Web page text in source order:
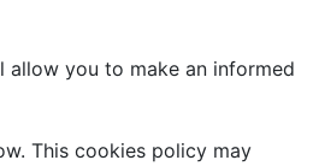
allow you to make an informed
This cookies policy may